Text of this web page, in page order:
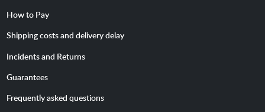
How to Pay
Shipping costs and delivery delay
Incidents and Returns
Guarantees
Frequently asked questions